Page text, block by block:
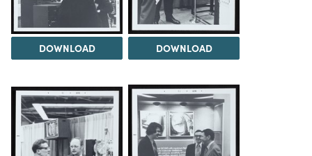
DOWNLOAD DOWNLOAD